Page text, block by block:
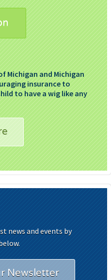
Michigan and Michigan
insurance to
to have a wig like any
news and events by
Newsletter